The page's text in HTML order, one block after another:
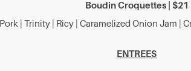
Boudin Croquettes | $21
Pork | Trinity | Ricy | Caramelized Onion Jam |
ENTREES